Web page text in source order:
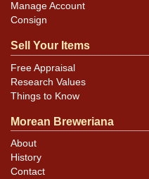
Manage Account
Consign
Sell Your Items
Free Appraisal
Research Values
Things to Know
Morean Breweriana
About
History
Contact